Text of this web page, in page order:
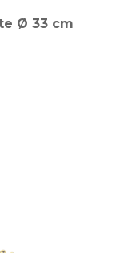
Ø 33 cm